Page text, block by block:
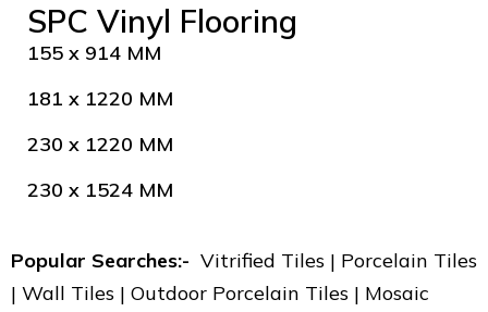
SPC Vinyl Flooring
155 x 914 MM
181 x 1220 MM
230 x 1220 MM
230 x 1524 MM
Popular Searches:- Vitrified Tiles | Porcelain Tiles
| Wall Tiles | Outdoor Porcelain Tiles | Mosaic